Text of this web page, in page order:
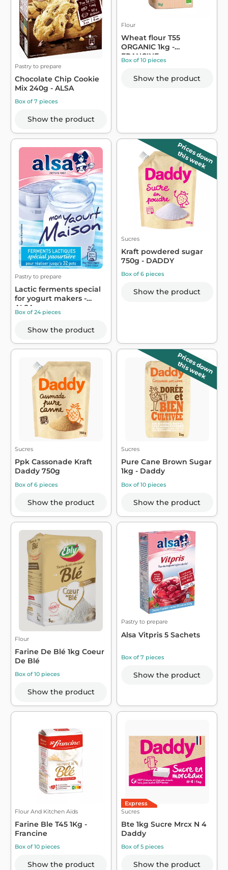
Pastry to prepare
Chocolate Chip Cookie
Mix 240g - ALSA
Box of 7 pieces
Show the product
Flour
Wheat flour T55
ORGANIC 1kg -
FRANCINE
Box of 10 pieces
Show the product
Pastry to prepare
Lactic ferments special
for yogurt makers -
ALSA
Box of 24 pieces
Show the product
Prices down
this week
Sucres
Kraft powdered sugar
750g - DADDY
Box of 6 pieces
Show the product
Sucres
Ppk Cassonade Kraft
Daddy 750g
Box of 6 pieces
Show the product
Prices down
this week
Sucres
Pure Cane Brown Sugar
1kg - Daddy
Box of 10 pieces
Show the product
Flour
Farine De Blé 1kg Coeur
De Blé
Box of 10 pieces
Show the product
Pastry to prepare
Alsa Vitpris 5 Sachets
Box of 7 pieces
Show the product
Flour And Kitchen Aids
Farine Ble T45 1Kg -
Francine
Box of 10 pieces
Show the product
Express
Sucres
Bte 1kg Sucre Mrcx N 4
Daddy
Box of 5 pieces
Show the product